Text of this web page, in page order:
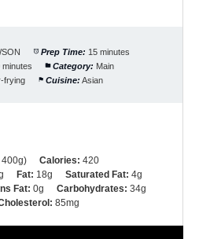
Prep Time: 15 minutes
minutes Category: Main
frying Cuisine: Asian
400g) Calories: 420
Fat: 18g Saturated Fat: 4g
Fat: 0g Carbohydrates: 34g
85mg